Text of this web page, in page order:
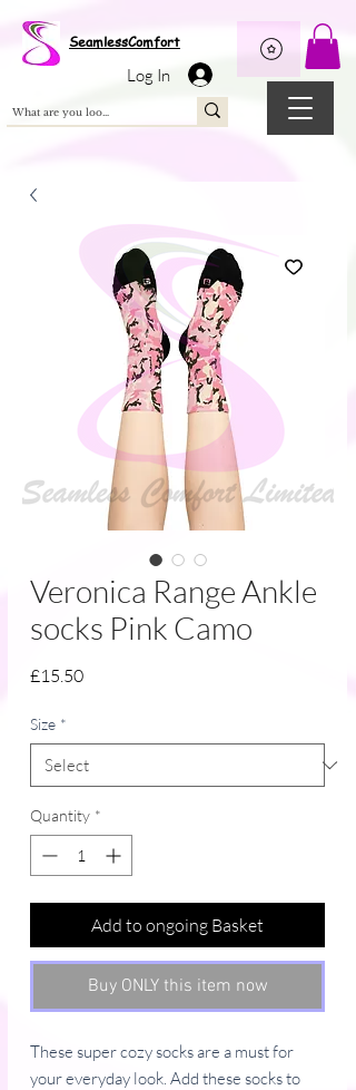
SeamlessComfort
Log In
Veronica Range Ankle
socks Pink Camo
£15.50Price
Size *
Quantity *
Add to ongoing Basket
Buy ONLY this item now
These super cozy socks are a must for
your everyday look. Add these socks to